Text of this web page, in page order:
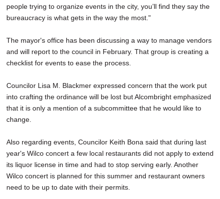
people trying to organize events in the city, you’ll find they say the
bureaucracy is what gets in the way the most."
The mayor's office has been discussing a way to manage vendors
and will report to the council in February. That group is creating a
checklist for events to ease the process.
Councilor Lisa M. Blackmer expressed concern that the work put
into crafting the ordinance will be lost but Alcombright emphasized
that it is only a mention of a subcommittee that he would like to
change.
Also regarding events, Councilor Keith Bona said that during last
year's Wilco concert a few local restaurants did not apply to extend
its liquor license in time and had to stop serving early. Another
Wilco concert is planned for this summer and restaurant owners
need to be up to date with their permits.